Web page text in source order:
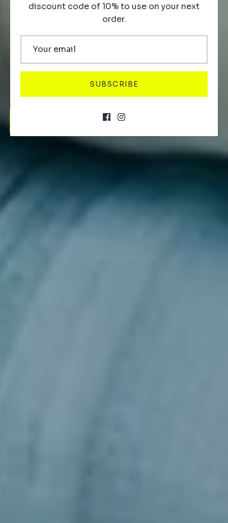
ARCHIVE SALE
35-70% off styles. Limited Quantities.
discount code of 10% to use on your next
order.
SUBSCRIBE